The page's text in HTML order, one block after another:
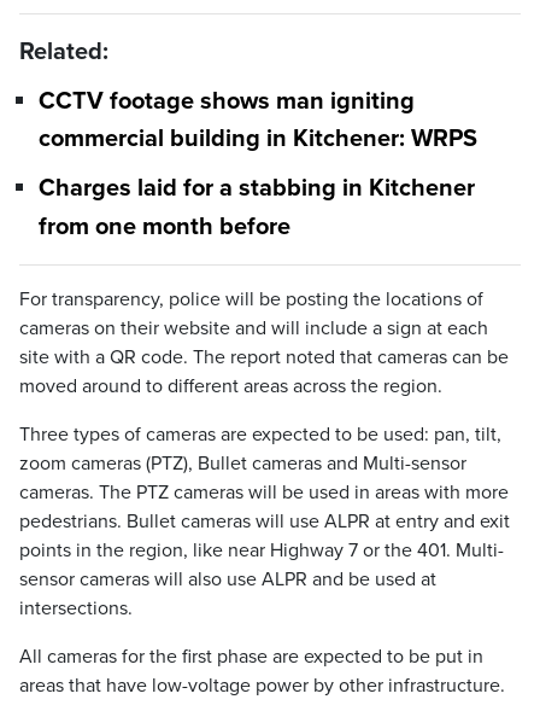
Related:
CCTV footage shows man igniting
commercial building in Kitchener: WRPS
Charges laid for a stabbing in Kitchener
from one month before
For transparency, police will be posting the locations of
cameras on their website and will include a sign at each
site with a QR code. The report noted that cameras can be
moved around to different areas across the region.
Three types of cameras are expected to be used: pan, tilt,
zoom cameras (PTZ), Bullet cameras and Multi-sensor
cameras. The PTZ cameras will be used in areas with more
pedestrians. Bullet cameras will use ALPR at entry and exit
points in the region, like near Highway 7 or the 401. Multi-
sensor cameras will also use ALPR and be used at
intersections.
All cameras for the first phase are expected to be put in
areas that have low-voltage power by other infrastructure.